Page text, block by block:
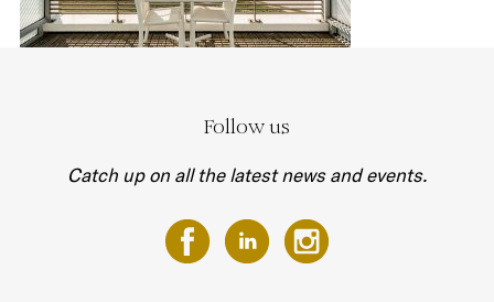
Follow us
Catch up on all the latest news and events.